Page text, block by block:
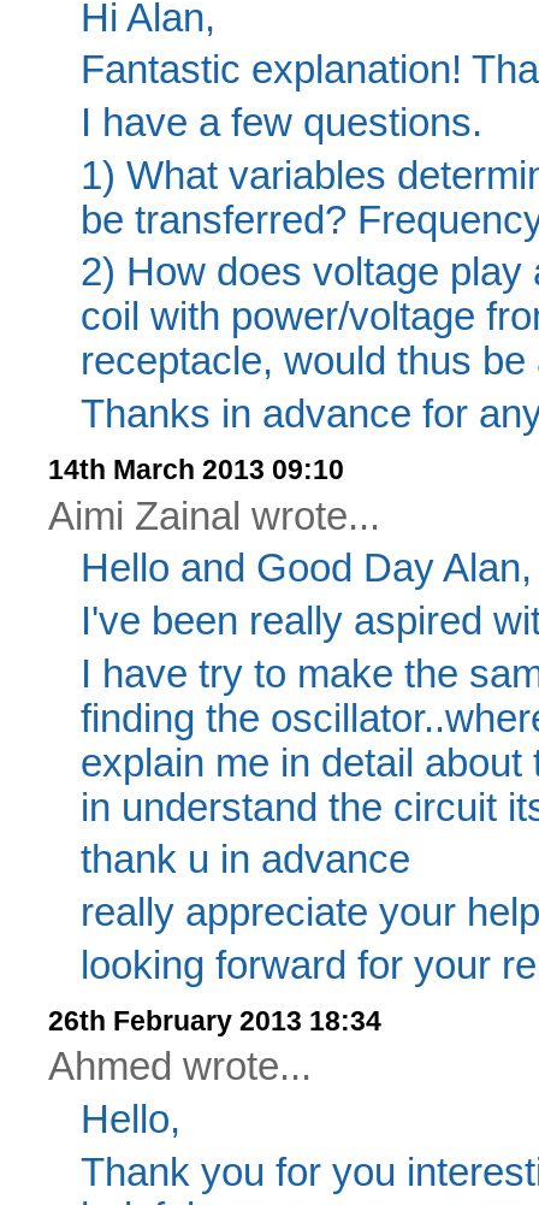
Hi Alan,
Fantastic explanation!
I have a few questions.
1) What variables
be transferred?
2) How does voltage
coil with power/voltage
receptacle, would thus
Thanks in advance for
14th March 2013 09:10
Aimi Zainal wrote...
Hello and Good Day Alan,
I've been really aspired
I have try to make the
finding the
explain me in detail
in understand the circuit
thank u in advance
really appreciate your
looking forward for your
26th February 2013 18:34
Ahmed wrote...
Hello,
Thank you for you